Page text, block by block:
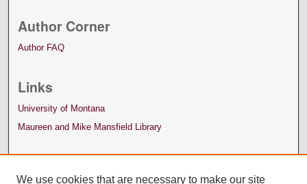
Author Corner
Author FAQ
Links
University of Montana
Maureen and Mike Mansfield Library
We use cookies that are necessary to make our site